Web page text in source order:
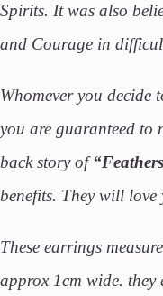
Spirits. It was also
and Courage in
Whomever you decide
you are guaranteed to
back story of
benefits. They will love
These earrings
approx 1cm wide. they